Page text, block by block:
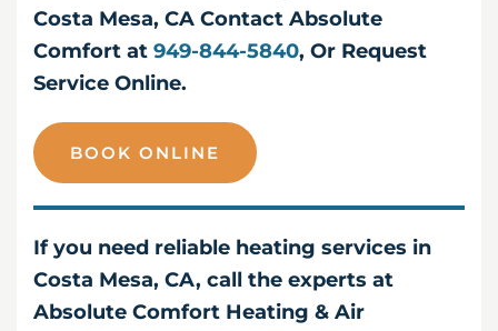
Costa Mesa, CA Contact Absolute
Comfort at 949-844-5840, Or Request
Service Online.
BOOK ONLINE
If you need reliable heating services in
Costa Mesa, CA, call the experts at
Absolute Comfort Heating & Air